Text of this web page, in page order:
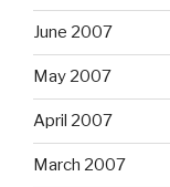
June 2007
May 2007
April 2007
March 2007